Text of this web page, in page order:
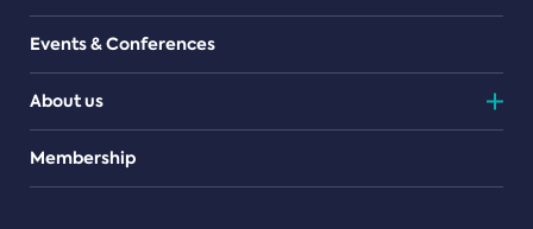
Events & Conferences
About us
Teams
Membership